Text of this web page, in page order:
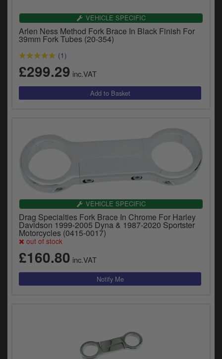
Catalogues
Harley
Indian
Royal Enfield
Triumph
View prices in EUR €
0 Items. £0.00
VEHICLE SPECIFIC
Arlen Ness Method Fork Brace In Black Finish For
39mm Fork Tubes (20-354)
(1)
£299.29 inc.VAT
VEHICLE SPECIFIC
Drag Specialties Fork Brace In Chrome For Harley
Davidson 1999-2005 Dyna & 1987-2020 Sportster
Motorcycles (0415-0017)
out of stock
£160.80 inc.VAT